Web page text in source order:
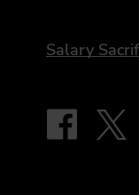
DriveElectric
Salary
Our social
Follow on